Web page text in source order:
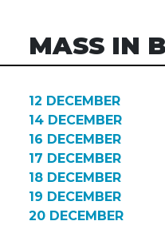
MASS IN
12 DECEMBER
14 DECEMBER
16 DECEMBER
17 DECEMBER
18 DECEMBER
19 DECEMBER
20 DECEMBER